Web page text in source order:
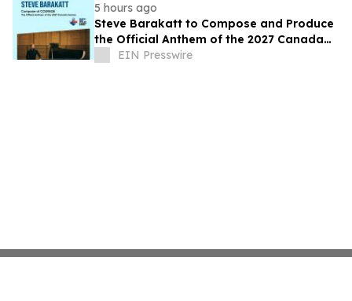
5 hours ago
Steve Barakatt to Compose and Produce
the Official Anthem of the 2027 Canada
GamesEIN Presswire